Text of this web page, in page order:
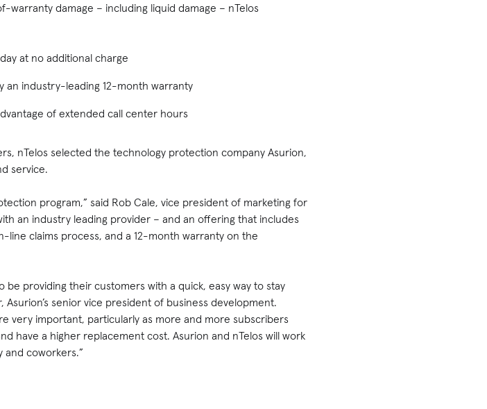
damage – including liquid damage – nTelos
at no additional charge
an industry-leading 12-month warranty
of extended call center hours
nTelos selected the technology protection company Asurion,
service.
program,” said Rob Cale, vice president of marketing for
an industry leading provider – and an offering that includes
claims process, and a 12-month warranty on the
providing their customers with a quick, easy way to stay
senior vice president of business development.
very important, particularly as more and more subscribers
have a higher replacement cost. Asurion and nTelos will work
coworkers.”